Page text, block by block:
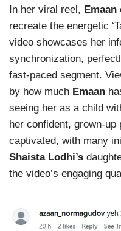
In her viral reel, Emaan
recreate the energetic
video showcases her
synchronization,
fast-paced segment.
by how much Emaan
seeing her as a child
her confident, grown-up
captivated, with many
Shaista Lodhi’s
the video’s engaging